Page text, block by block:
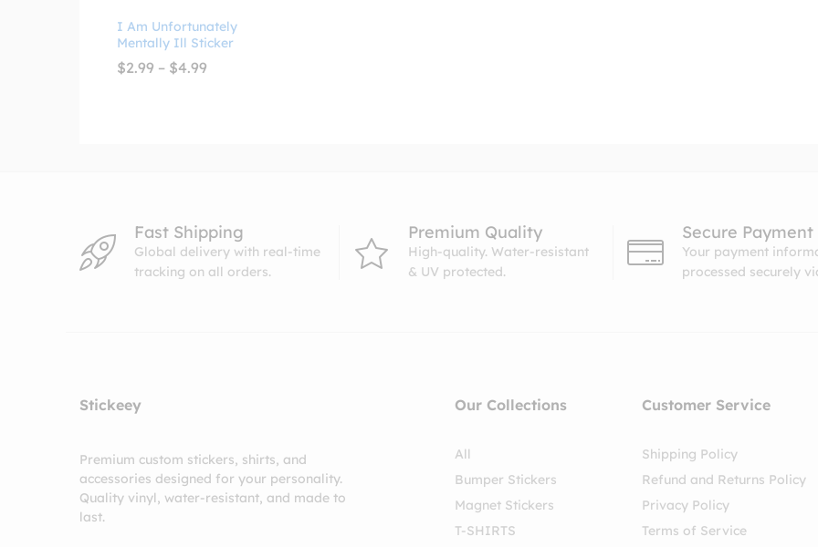
I Am Unfortunately
Mentally Ill Sticker
$2.99 – $4.99
Fast Shipping
Global delivery with real-time
tracking on all orders.
Premium Quality
High-quality. Water-resistant
& UV protected.
Secure Payment
Your payment
processed securely
Stickeey
Premium custom stickers, shirts, and
accessories designed for your personality.
Quality vinyl, water-resistant, and made to
last.
Our Collections
All
Bumper Stickers
Magnet Stickers
T-SHIRTS
Customer Service
Shipping Policy
Refund and Returns Policy
Privacy Policy
Terms of Service